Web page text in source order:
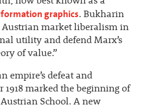
graphics. Bukharin
market liberalism in
utility and defend Marx’s
of value.”
empire’s defeat and
marked the beginning of
School. A new